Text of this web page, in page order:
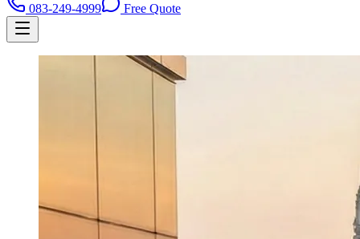
083-249-4999
Free Quote